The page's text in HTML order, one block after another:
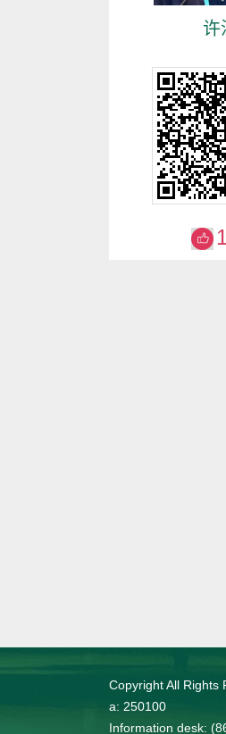
许
Copyright All Rights
a: 250100
Information desk: